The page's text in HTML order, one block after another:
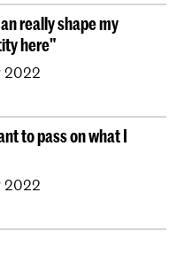
really shape my
here"
2022
to pass on what I
2022